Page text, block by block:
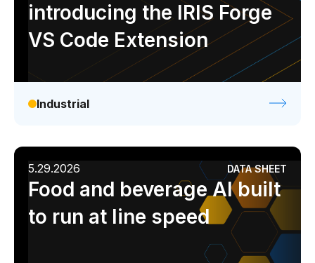
introducing the IRIS Forge
VS Code Extension
Industrial
5.29.2026 DATA SHEET
Food and beverage AI built
to run at line speed